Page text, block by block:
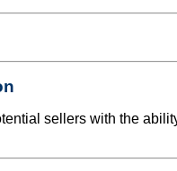
sellers with the